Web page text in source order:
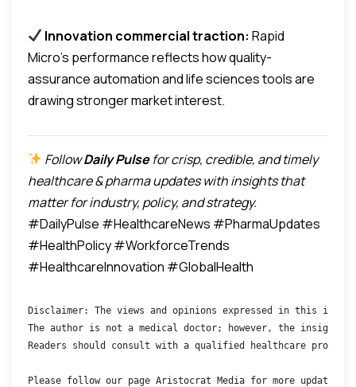
Innovation commercial traction: Rapid
Micro’s performance reflects how quality-
assurance automation and life sciences tools are
drawing stronger market interest.
FollowDaily Pulsefor crisp, credible, and timely
healthcare & pharma updates with insights that
matter for industry, policy, and strategy.
#DailyPulse #HealthcareNews #PharmaUpdates
#HealthPolicy #WorkforceTrends
#HealthcareInnovation #GlobalHealth
Disclaimer: The views and opinions expressed in this
The author is not a medical doctor; however, the insights
Readers should consult with a qualified healthcare
Please follow our page Aristocrat Media for more updates